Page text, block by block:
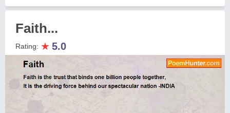
Faith...
Rating: ★ 5.0